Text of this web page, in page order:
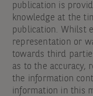
publication is
knowledge at the
publication. Whilst
representation or
towards third
as to the accuracy,
the information
information in this